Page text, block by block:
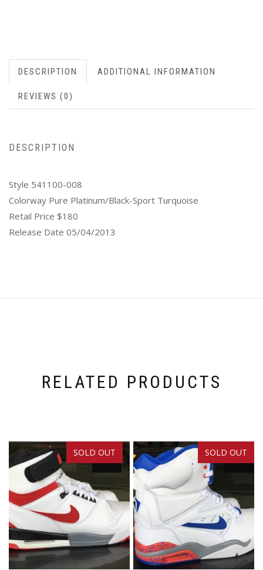
DESCRIPTION ADDITIONAL INFORMATION
REVIEWS (0)
DESCRIPTION
Style 541100-008
Colorway Pure Platinum/Black-Sport Turquoise
Retail Price $180
Release Date 05/04/2013
RELATED PRODUCTS
SOLD OUT
SALE! SOLD OUT
SALE!